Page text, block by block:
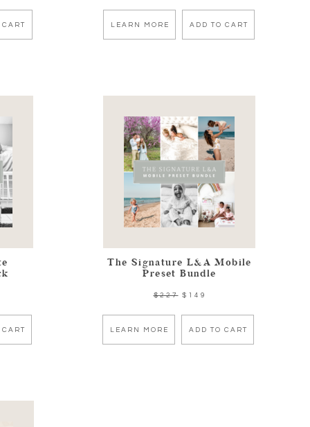
CART ADD TO CART
LEARN MORE
CART
The Signature L&A Mobile
Preset Bundle
$227$149
ADD TO CART
LEARN MORE